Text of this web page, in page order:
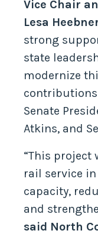
Vice Chair
Lesa
strong
state
modernize
contributions
Senate
Atkins, and
“This
rail service
capacity,
and
said North